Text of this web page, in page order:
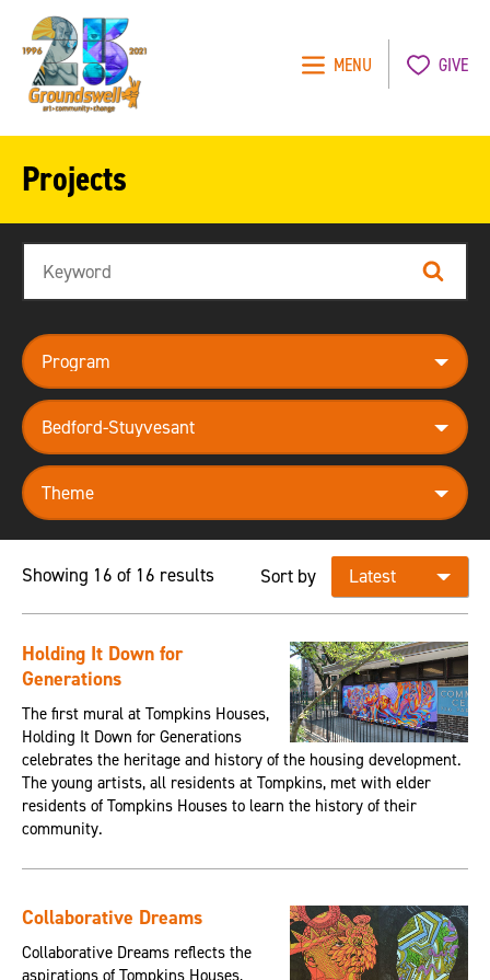
MENU GIVE
Projects
Search
program
neighborhood
theme
Showing 16 of 16 results Sort by
Holding It Down for
Generations
The first mural at Tompkins Houses,
Holding It Down for Generations
celebrates the heritage and history of the housing development.
The young artists, all residents at Tompkins, met with elder
residents of Tompkins Houses to learn the history of their
community.
Collaborative Dreams
Collaborative Dreams reflects the